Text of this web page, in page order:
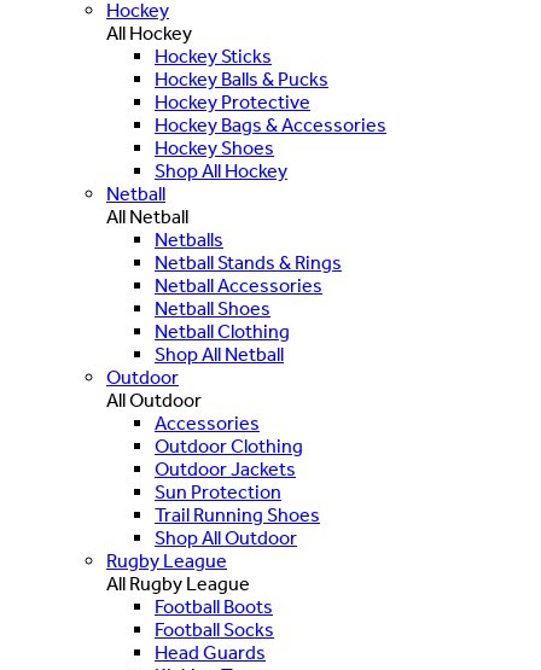
Hockey
All Hockey
Hockey Sticks
Hockey Balls & Pucks
Hockey Protective
Hockey Bags & Accessories
Hockey Shoes
Shop All Hockey
Netball
All Netball
Netballs
Netball Stands & Rings
Netball Accessories
Netball Shoes
Netball Clothing
Shop All Netball
Outdoor
All Outdoor
Accessories
Outdoor Clothing
Outdoor Jackets
Sun Protection
Trail Running Shoes
Shop All Outdoor
Rugby League
All Rugby League
Football Boots
Football Socks
Head Guards